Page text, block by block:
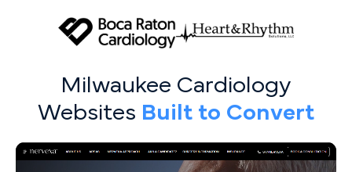
Milwaukee Cardiology
Websites Built to Convert